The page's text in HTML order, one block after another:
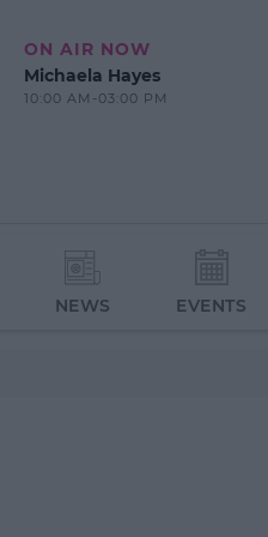
ON AIR NOW
Michaela Hayes
10:00 AM-03:00 PM
NEWS EVENTS